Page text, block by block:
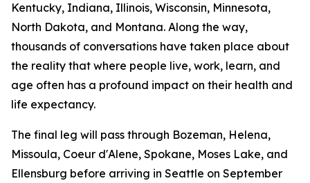
Kentucky, Indiana, Illinois, Wisconsin, Minnesota,
North Dakota, and Montana. Along the way,
thousands of conversations have taken place about
the reality that where people live, work, learn, and
age often has a profound impact on their health and
life expectancy.
The final leg will pass through Bozeman, Helena,
Missoula, Coeur d'Alene, Spokane, Moses Lake, and
Ellensburg before arriving in Seattle on September